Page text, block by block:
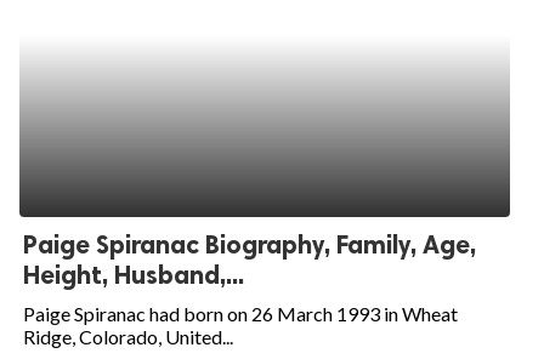
Paige Spiranac Biography, Family, Age,
Height, Husband,...
Paige Spiranac had born on 26 March 1993 in Wheat
Ridge, Colorado, United...